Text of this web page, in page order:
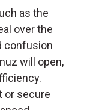
as the
over the
confusion
will open,
or secure